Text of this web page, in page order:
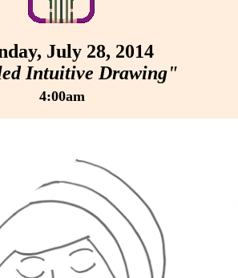
July 28, 2014
Intuitive Drawing"
4:00am